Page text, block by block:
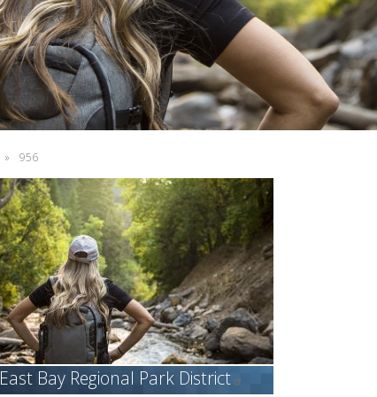
956
East Bay Regional Park District